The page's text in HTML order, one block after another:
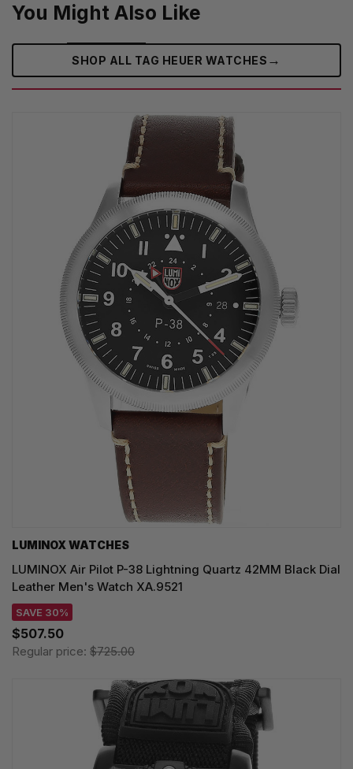
You Might Also Like
SHOP ALL TAG HEUER WATCHES‎ →
LUMINOX WATCHES
LUMINOX Air Pilot P-38 Lightning Quartz 42MM Black Dial
Leather Men's Watch XA.9521
SAVE 30%
$507.50
Regular price: $725.00